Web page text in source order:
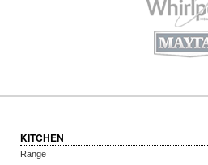
KITCHEN
Range